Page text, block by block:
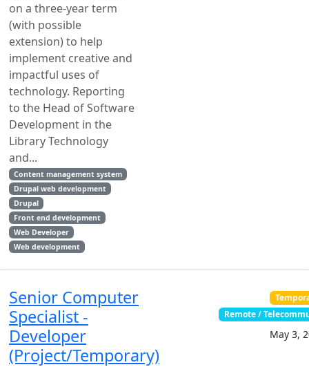
on a three-year term
(with possible
extension) to help
implement creative and
impactful uses of
technology. Reporting
to the Head of Software
Development in the
Library Technology
and...
Content management system
Drupal web development
Drupal
Front end development
Web Developer
Web development
Senior Computer
Specialist -
Developer
(Project/Temporary)
Remote /
May 3,